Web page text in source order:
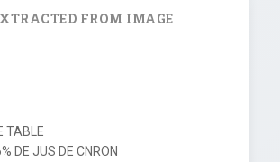
FROM IMAGE
TABLE
DE JUS DE CNRON